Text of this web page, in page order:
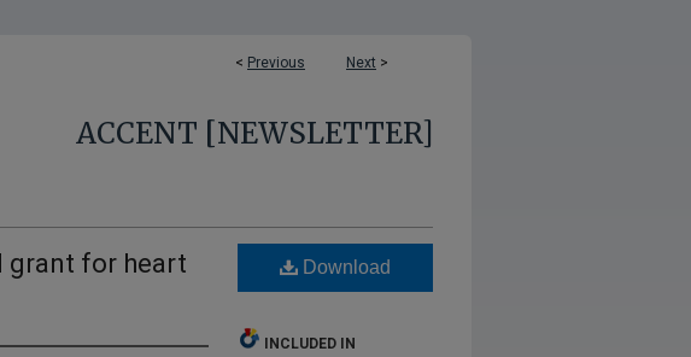
< Previous Next >
ACCENT [NEWSLETTER]
grant for heart
Download
INCLUDED IN